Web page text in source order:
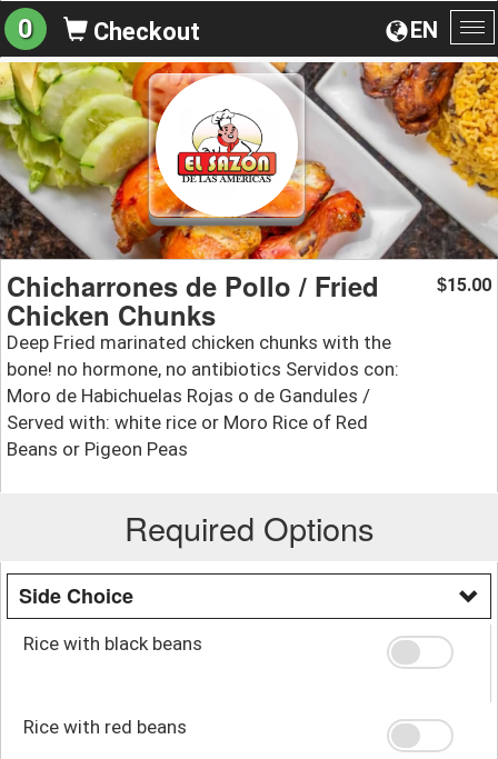
EN
0 Checkout
Chicharrones de Pollo / Fried
Chicken Chunks
Deep Fried marinated chicken chunks with the
bone! no hormone, no antibiotics Servidos con:
Moro de Habichuelas Rojas o de Gandules /
Served with: white rice or Moro Rice of Red
Beans or Pigeon Peas
$15.00
Required Options
Side Choice
Rice with black beans
Rice with red beans